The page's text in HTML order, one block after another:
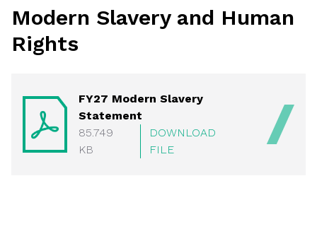
Modern Slavery and Human
Rights
FY27 Modern Slavery
Statement
85.749
KB
DOWNLOAD
FILE